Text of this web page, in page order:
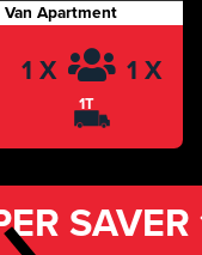
Van Apartment
1 X 1 X
1T
SAVER